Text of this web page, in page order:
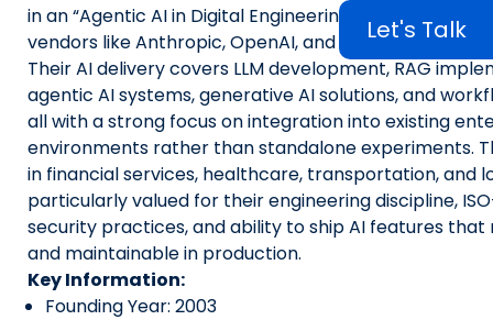
in an “Agentic AI in Digital Engineering” market
vendors like Anthropic, OpenAI, and Accenture.
Their AI delivery covers LLM development, RAG
agentic AI systems, generative AI solutions, and
all with a strong focus on integration into existing
environments rather than standalone experiments.
in financial services, healthcare, transportation, and
particularly valued for their engineering discipline,
security practices, and ability to ship AI features
and maintainable in production.
Key Information:
Founding Year: 2003
Let's Talk